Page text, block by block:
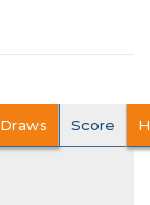
Draws Score